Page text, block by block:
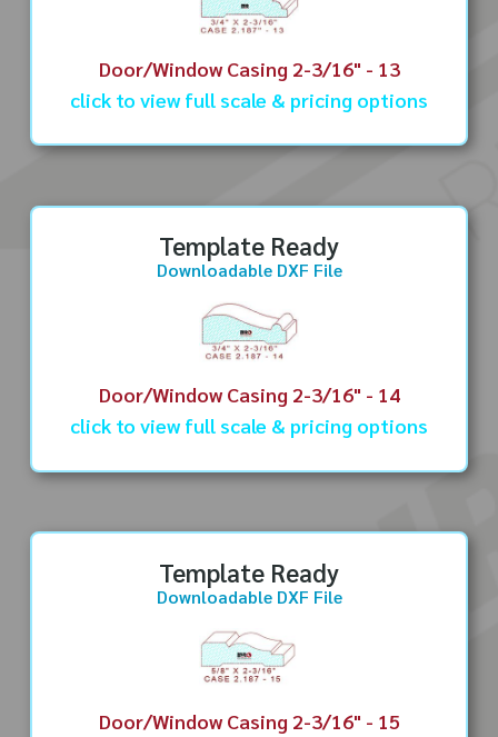
Door/Window Casing 2-3/16" - 13
click to view full scale & pricing options
Template Ready
Downloadable DXF File
Door/Window Casing 2-3/16" - 14
click to view full scale & pricing options
Template Ready
Downloadable DXF File
Door/Window Casing 2-3/16" - 15